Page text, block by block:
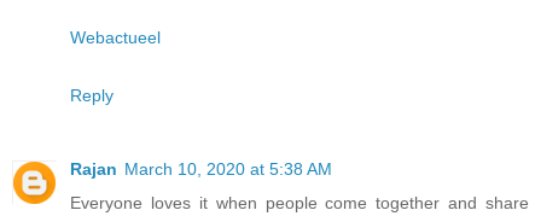
Webactueel
Reply
Rajan March 10, 2020 at 5:38 AM
Everyone loves it when people come together and share